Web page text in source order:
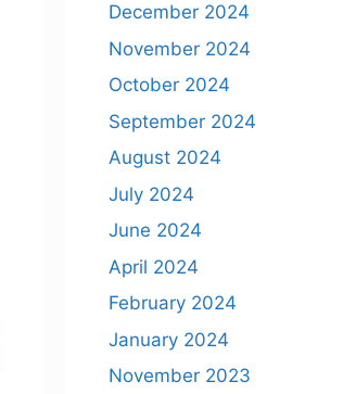
December 2024
November 2024
October 2024
September 2024
August 2024
July 2024
June 2024
April 2024
February 2024
January 2024
November 2023